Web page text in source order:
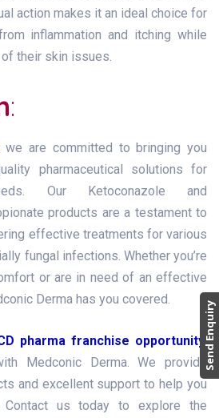
action makes it an ideal choice for
inflammation and itching while
their skin issues.
:
we are committed to bringing you
pharmaceutical solutions for
Our Ketoconazole and
products are a testament to
effective treatments for various
fungal infections. Whether you’re
or are in need of an effective
Derma has you covered.
pharma franchise opportunity ,
Medconic Derma. We provide
and excellent support to help you
Contact us today to explore the
Send Enquiry